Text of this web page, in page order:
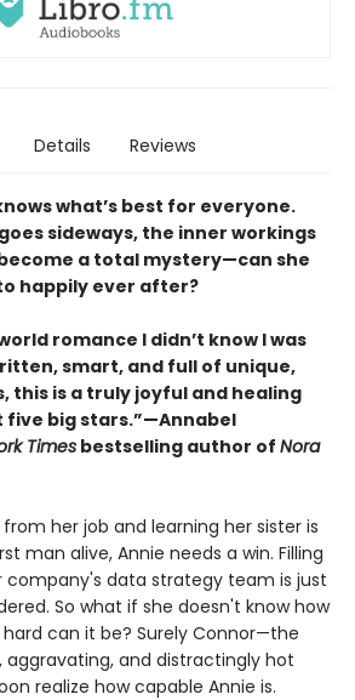
Details Reviews
what’s best for everyone.
sideways, the inner workings
a total mystery—can she
happily ever after?
romance I didn’t know I was
smart, and full of unique,
this is a truly joyful and healing
five big stars.”—Annabel
Times bestselling author of Nora
her job and learning her sister is
man alive, Annie needs a win. Filling
company's data strategy team is just
So what if she doesn't know how
can it be? Surely Connor—the
aggravating, and distractingly hot
realize how capable Annie is.